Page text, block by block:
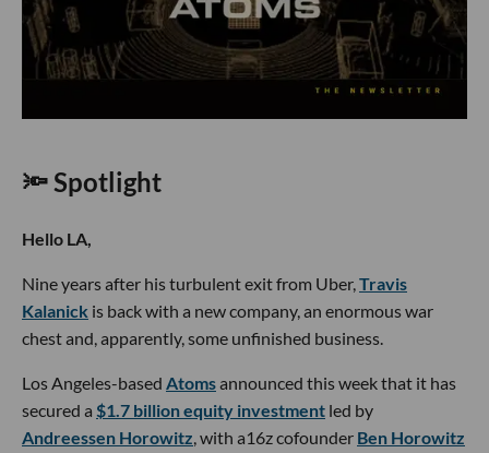
🔦 Spotlight
Hello LA,
Nine years after his turbulent exit from Uber,Travis
Kalanick is back with a new company, an enormous war
chest and, apparently, some unfinished business.
Los Angeles-based Atomsannounced this week that it has
secured a $1.7 billion equity investment led by
Andreessen Horowitz, with a16z cofounder Ben Horowitz